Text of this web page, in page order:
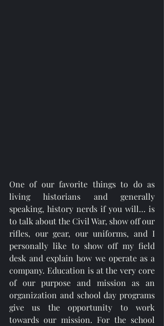
One of our favorite things to do as
living historians and generally
speaking, history nerds if you will… is
to talk about the Civil War, show off our
rifles, our gear, our uniforms, and I
personally like to show off my field
desk and explain how we operate as a
company. Education is at the very core
of our purpose and mission as an
organization and school day programs
give us the opportunity to work
towards our mission. For the school